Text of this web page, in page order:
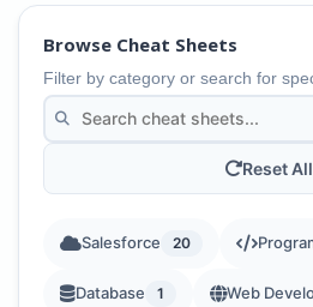
Browse Cheat Sheets
Filter by category or search for
Reset All
Salesforce 20
Database 1 Web